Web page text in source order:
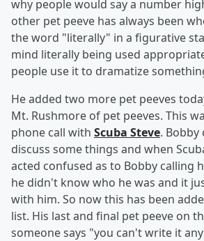
why people would say a number
other pet peeve has always been
the word "literally" in a figurative
mind literally being used
people use it to dramatize
He added two more pet peeves
Mt. Rushmore of pet peeves. This
phone call with Scuba Steve. Bobby
discuss some things and when
acted confused as to Bobby calling
he didn't know who he was and it
with him. So now this has been
list. His last and final pet peeve on
someone says "you can't write it